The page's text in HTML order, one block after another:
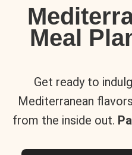
Meal
Get ready to
Mediterranean
from the inside out.